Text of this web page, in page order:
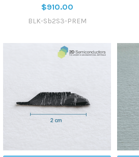
$910.00
BLK-Sb2S3-PREM